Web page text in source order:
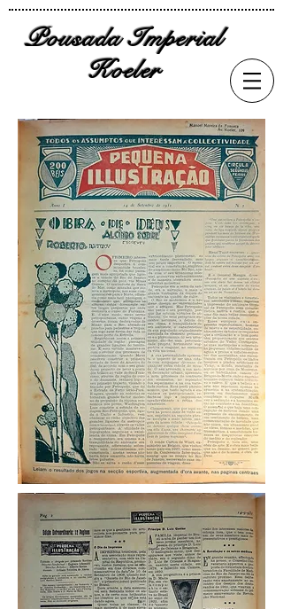
Pousada Imperial
Koeler